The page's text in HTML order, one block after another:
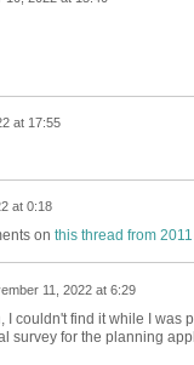
at 17:55
at 0:18
on this thread from 2011
11, 2022 at 6:29
I couldn't find it while I was
survey for the planning